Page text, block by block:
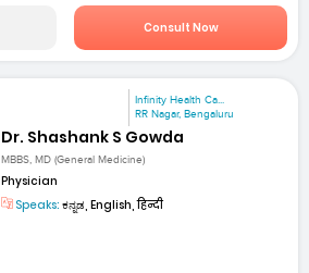
Consult Now
Infinity Health Ca...
RR Nagar, Bengaluru
Dr. Shashank S Gowda
MBBS, MD (General Medicine)
Physician
Speaks: ಕನ್ನಡ, English, हिन्दी